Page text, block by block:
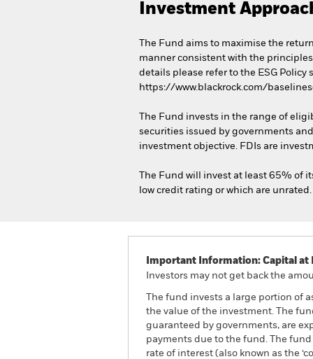
Investment
The Fund aims to maximise the
manner consistent with the
details please refer to the ESG
https://www.blackrock.com/
The Fund invests in the range of
securities issued by governments
investment objective. FDIs are
The Fund will invest at least 65% of
low credit rating or which are
Important Information: Capital at
Investors may not get back the
The fund invests a large portion of
the value of the investment. The
guaranteed by governments, are
payments due to the fund. The
rate of interest (also known as the